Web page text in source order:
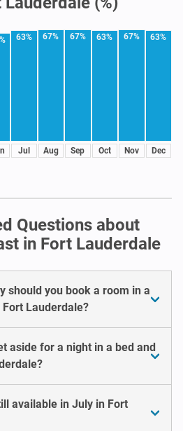
63%
Jul
67%
Aug
67%
Sep
63%
Oct
67%
Nov
63%
Dec
Questions about
in Fort Lauderdale
should you book a room in a
Lauderdale?
aside for a night in a bed and
available in July in Fort